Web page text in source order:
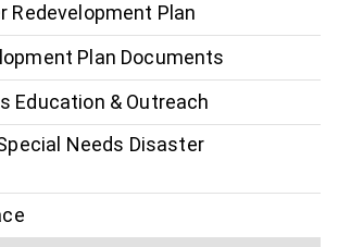
Redevelopment Plan
Plan Documents
Education & Outreach
Needs Disaster